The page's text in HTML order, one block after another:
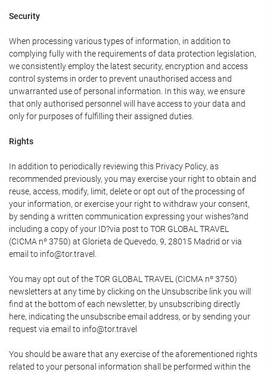
Security
When processing various types of information, in addition to
complying fully with the requirements of data protection legislation,
we consistently employ the latest security, encryption and access
control systems in order to prevent unauthorised access and
unwarranted use of personal information. In this way, we ensure
that only authorised personnel will have access to your data and
only for purposes of fulfilling their assigned duties.
Rights
In addition to periodically reviewing this Privacy Policy, as
recommended previously, you may exercise your right to obtain and
reuse, access, modify, limit, delete or opt out of the processing of
your information, or exercise your right to withdraw your consent,
by sending a written communication expressing your wishes?and
including a copy of your ID?via post to TOR GLOBAL TRAVEL
(CICMA nº 3750) at Glorieta de Quevedo, 9, 28015 Madrid or via
email to info@tor.travel.
You may opt out of the TOR GLOBAL TRAVEL (CICMA nº 3750)
newsletters at any time by clicking on the Unsubscribe link you will
find at the bottom of each newsletter, by unsubscribing directly
here, indicating the unsubscribe email address, or by sending your
request via email to info@tor.travel
You should be aware that any exercise of the aforementioned rights
related to your personal information shall be performed within the